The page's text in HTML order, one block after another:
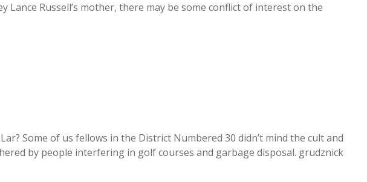
Lance Russell’s mother, there may be some conflict of interest on the
Some of us fellows in the District Numbered 30 didn’t mind the cult and
by people interfering in golf courses and garbage disposal. grudznick